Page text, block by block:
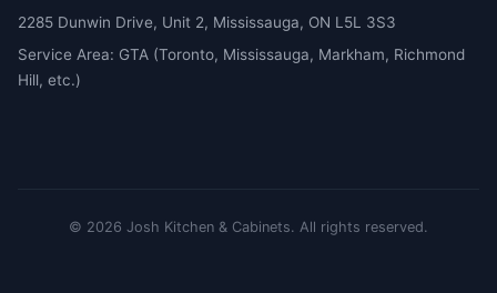
2285 Dunwin Drive, Unit 2, Mississauga, ON L5L 3S3
Service Area: GTA (Toronto, Mississauga, Markham, Richmond
Hill, etc.)
© 2026 Josh Kitchen & Cabinets. All rights reserved.